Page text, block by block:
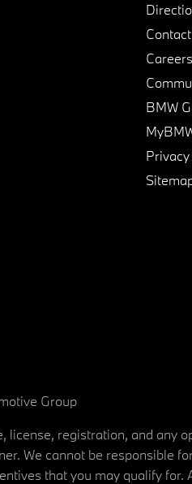
Careers
BMW
Group
license, registration, and any
We cannot be responsible
that you may qualify for.